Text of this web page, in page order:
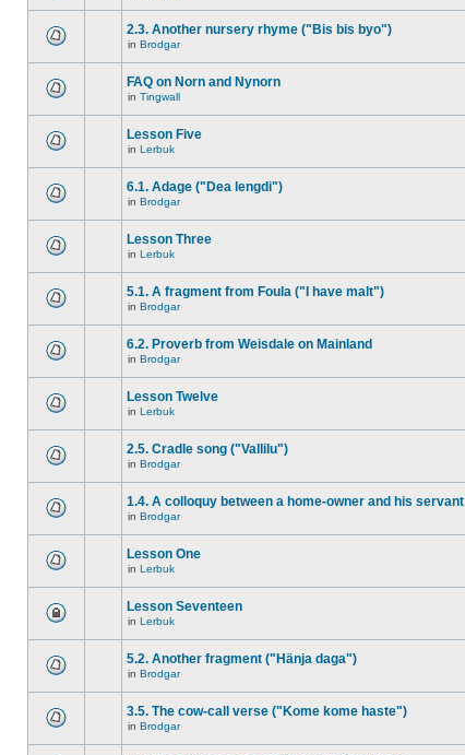
2.3. Another nursery rhyme ("Bis bis byo")
in Brodgar
FAQ on Norn and Nynorn
in Tingwall
Lesson Five
in Lerbuk
6.1. Adage ("Dea lengdi")
in Brodgar
Lesson Three
in Lerbuk
5.1. A fragment from Foula ("I have malt")
in Brodgar
6.2. Proverb from Weisdale on Mainland
in Brodgar
Lesson Twelve
in Lerbuk
2.5. Cradle song ("Vallilu")
in Brodgar
1.4. A colloquy between a home-owner and his servant
in Brodgar
Lesson One
in Lerbuk
Lesson Seventeen
in Lerbuk
5.2. Another fragment ("Hänja daga")
in Brodgar
3.5. The cow-call verse ("Kome kome haste")
in Brodgar